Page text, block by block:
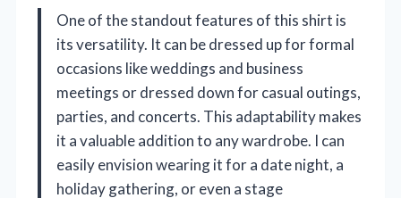
One of the standout features of this shirt is
its versatility. It can be dressed up for formal
occasions like weddings and business
meetings or dressed down for casual outings,
parties, and concerts. This adaptability makes
it a valuable addition to any wardrobe. I can
easily envision wearing it for a date night, a
holiday gathering, or even a stage